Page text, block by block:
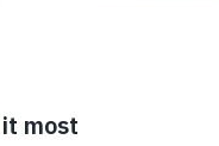
shows
adults. Our